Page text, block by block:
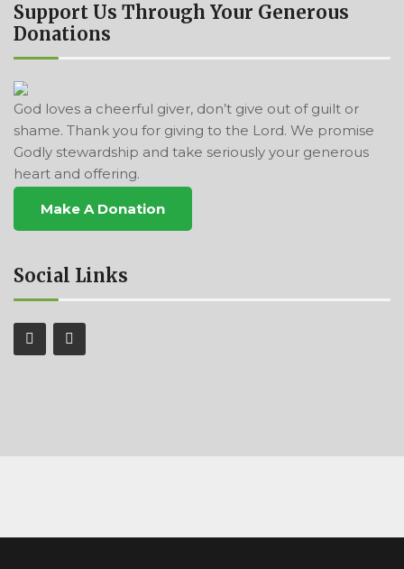
Support Us Through Your Generous
Donations
God loves a cheerful giver, don’t give out of guilt or
shame. Thank you for giving to the Lord. We promise
Godly stewardship and take seriously your generous
heart and offering.
Make A Donation
Social Links